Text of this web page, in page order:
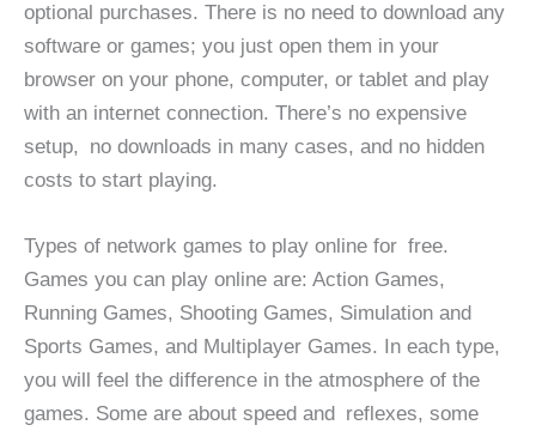
optional purchases. There is no need to download any
software or games; you just open them in your
browser on your phone, computer, or tablet and play
with an internet connection. There’s no expensive
setup, no downloads in many cases, and no hidden
costs to start playing.
Types of network games to play online for free.
Games you can play online are: Action Games,
Running Games, Shooting Games, Simulation and
Sports Games, and Multiplayer Games. In each type,
you will feel the difference in the atmosphere of the
games. Some are about speed and reflexes, some